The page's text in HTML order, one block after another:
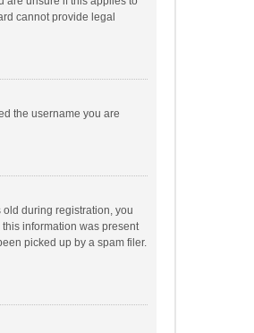
cannot provide legal
the username you are
during registration, you
information was present
picked up by a spam filer.